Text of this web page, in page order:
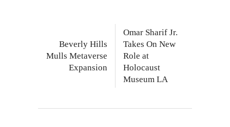
Beverly Hills
Mulls Metaverse
Expansion
Omar Sharif Jr.
Takes On New
Role at
Holocaust
Museum LA